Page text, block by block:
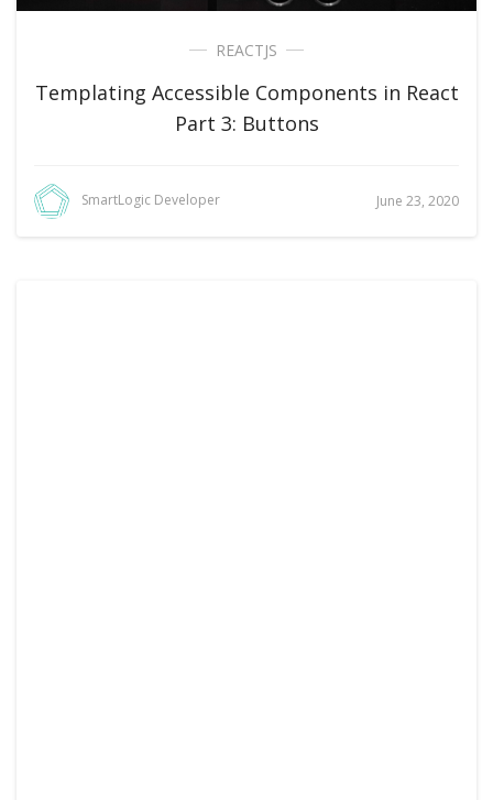
REACTJS
Templating Accessible Components in React
Part 3: Buttons
SmartLogic Developer June 23, 2020